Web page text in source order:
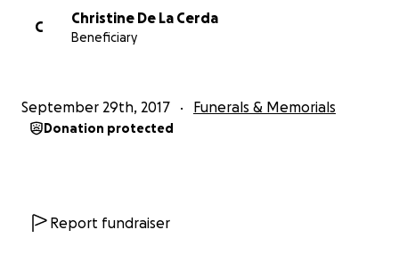
C
Christine De La Cerda
Beneficiary
September 29th, 2017 Funerals & Memorials
Donation protected
Report fundraiser